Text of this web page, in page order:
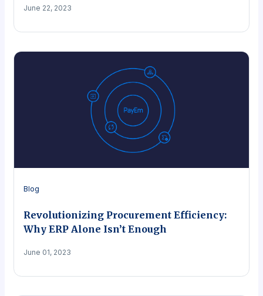
June 22, 2023
Blog
Revolutionizing Procurement Efficiency:
Why ERP Alone Isn’t Enough
June 01, 2023